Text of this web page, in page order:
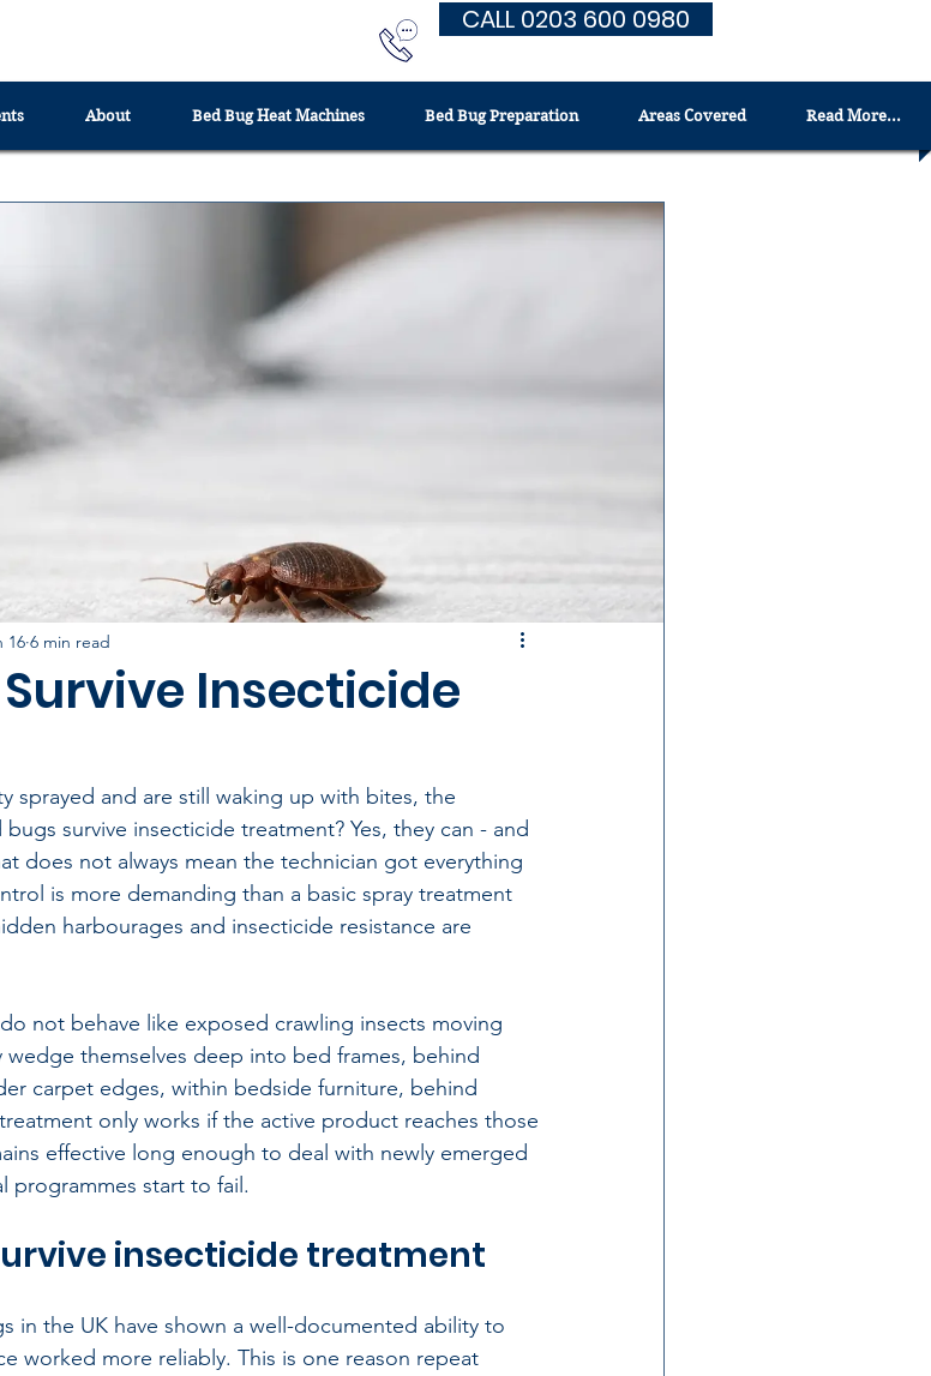
CALL 0203 600 0980
Insecticide
16 6 min read
sprayed and are still waking up with bites, the
survive insecticide treatment? Yes, they can - and
does not always mean the technician got everything
is more demanding than a basic spray treatment
harbourages and insecticide resistance are
not behave like exposed crawling insects moving
themselves deep into bed frames, behind
carpet edges, within bedside furniture, behind
only works if the active product reaches those
effective long enough to deal with newly emerged
programmes start to fail.
insecticide treatment
in the UK have shown a well-documented ability to
worked more reliably. This is one reason repeat
About Bed Bug Heat Machines Bed Bug Preparation Areas Covered Read More...